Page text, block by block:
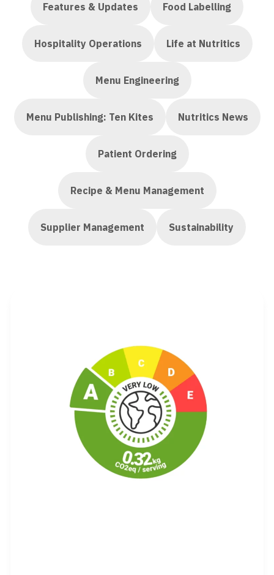
Features & Updates Food Labelling
Hospitality Operations Life at Nutritics
Menu Engineering
Menu Publishing: Ten Kites Nutritics News
Patient Ordering
Recipe & Menu Management
Supplier Management Sustainability